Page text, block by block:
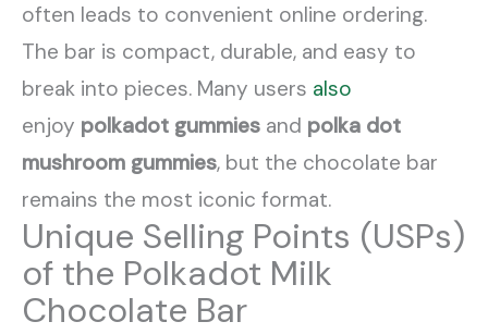
often leads to convenient online ordering.
The bar is compact, durable, and easy to
break into pieces. Many users also
enjoy polkadot gummies and polka dot
mushroom gummies, but the chocolate bar
remains the most iconic format.
Unique Selling Points (USPs)
of the Polkadot Milk
Chocolate Bar